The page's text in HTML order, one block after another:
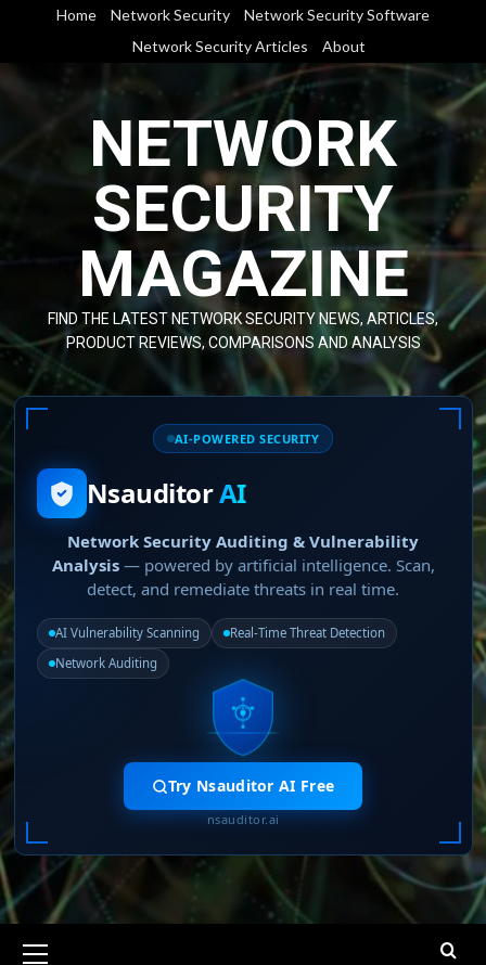
content
Home Network Security
Network Security Software
Network Security Articles
About
NETWORK
SECURITY
MAGAZINE
FIND THE LATEST NETWORK SECURITY NEWS, ARTICLES,
PRODUCT REVIEWS, COMPARISONS AND ANALYSIS
AI-POWERED SECURITY
NsauditorAI
Network Security Auditing & Vulnerability
Analysis— powered by artificial intelligence. Scan,
detect, and remediate threats in real time.
AI Vulnerability Scanning
Real-Time Threat Detection
Network Auditing
Try Nsauditor AI Free
nsauditor.ai
Menu